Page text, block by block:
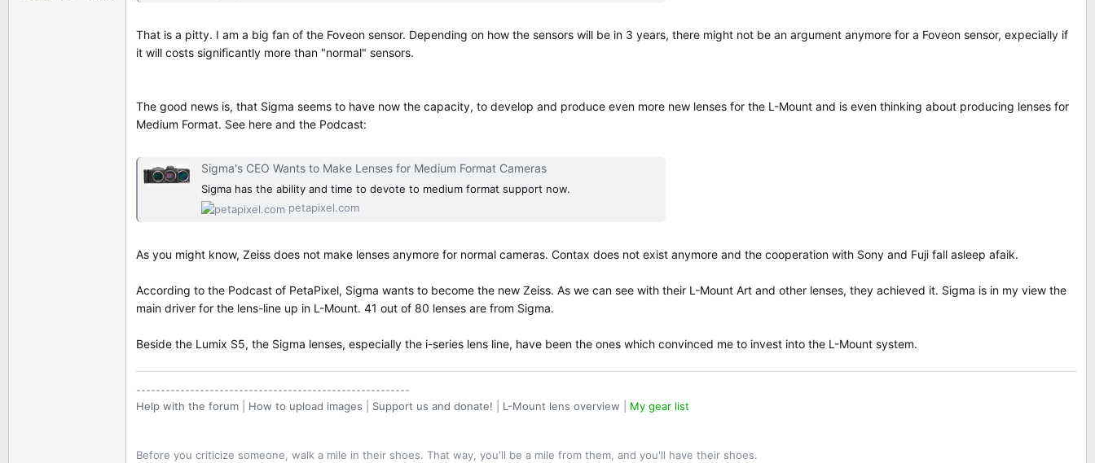
That is a pitty. I am a big fan of the Foveon sensor. Depending on how the sensors will be in 3 years, there might not be an argument anymore for a Foveon sensor, expecially if
it will costs significantly more than "normal" sensors.
The good news is, that Sigma seems to have now the capacity, to develop and produce even more new lenses for the L-Mount and is even thinking about producing lenses for
Medium Format. See here and the Podcast:
Sigma's CEO Wants to Make Lenses for Medium Format Cameras
Sigma has the ability and time to devote to medium format support now.
petapixel.com
As you might know, Zeiss does not make lenses anymore for normal cameras. Contax does not exist anymore and the cooperation with Sony and Fuji fall asleep afaik.
According to the Podcast of PetaPixel, Sigma wants to become the new Zeiss. As we can see with their L-Mount Art and other lenses, they achieved it. Sigma is in my view the
main driver for the lens-line up in L-Mount. 41 out of 80 lenses are from Sigma.
Beside the Lumix S5, the Sigma lenses, especially the i-series lens line, have been the ones which convinced me to invest into the L-Mount system.
--------------------------------------------------------
Help with the forum
How to upload images Support us and donate! L-Mount lens overview My gear list
Before you criticize someone, walk a mile in their shoes. That way, you'll be a mile from them, and you'll have their shoes.